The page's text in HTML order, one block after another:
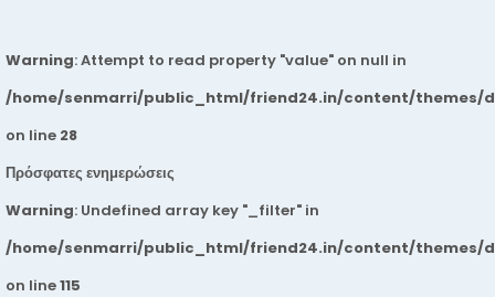
Warning: Attempt to read property "value" on null in
/home/senmarri/public_html/friend24.in/content/themes/
on line 28
Πρόσφατες ενημερώσεις
Warning: Undefined array key "_filter" in
/home/senmarri/public_html/friend24.in/content/themes/
on line115